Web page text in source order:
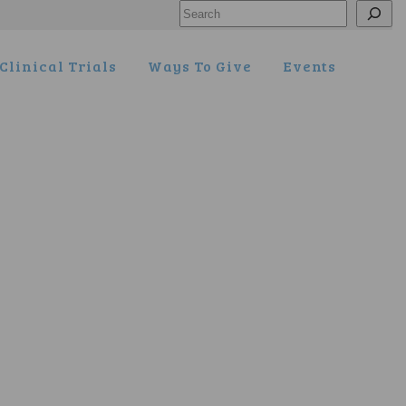
Search
Clinical Trials Ways To Give Events